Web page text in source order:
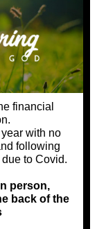
financial
with no
following
to Covid.
person,
back of the